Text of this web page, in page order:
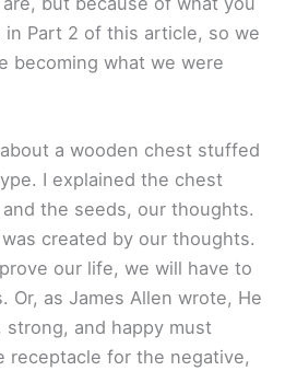
in Part 2 of this article, so we
becoming what we were
a wooden chest stuffed
I explained the chest
the seeds, our thoughts.
created by our thoughts.
our life, we will have to
Or, as James Allen wrote, He
and happy must
receptacle for the negative,